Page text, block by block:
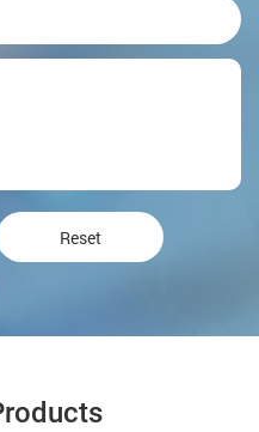
Reset